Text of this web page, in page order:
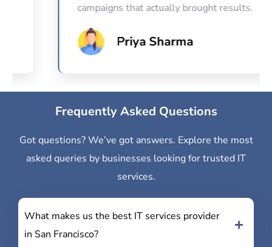
campaigns that actually brought results.
Priya Sharma
Frequently Asked Questions
Got questions? We’ve got answers. Explore the most
asked queries by businesses looking for trusted IT
services.
What makes us the best IT services provider
in San Francisco?